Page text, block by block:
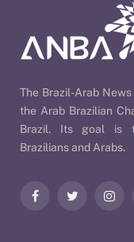
The Brazil-Arab
the Arab Brazilian
Brazil. Its goal is
Brazilians and Arabs.
FacebookTwitter